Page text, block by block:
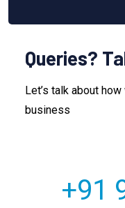
Queries?
Let’s talk about
business
+91